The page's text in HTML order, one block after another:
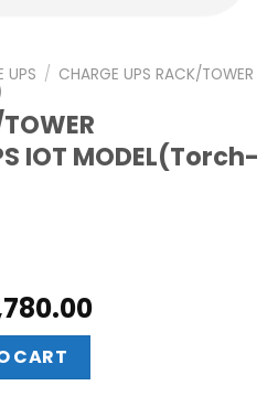
UPS / CHARGE UPS RACK/TOWER
IOT MODEL(Torch-
Current
CONVERTIBLE UPS IOT
CART